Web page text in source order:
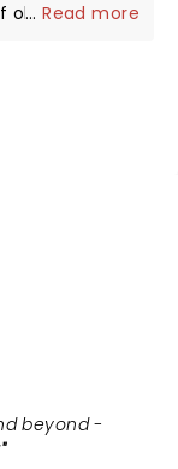
...Read more
beyond -
"